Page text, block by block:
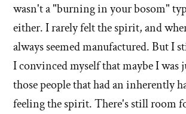
wasn't a "burning in your bosom"
either. I rarely felt the spirit, and
always seemed manufactured. But I
I convinced myself that maybe I was
those people that had an inherently
feeling the spirit. There's still room